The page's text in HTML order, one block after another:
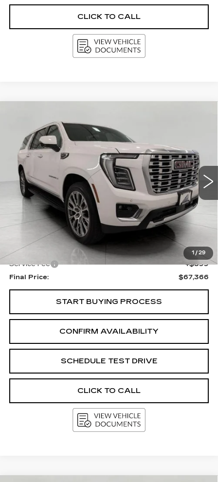
CLICK TO CALL
1 / 29
DENALI
Price Drop
VIN:1GKS2JRL0SR249343Stock:A3018Model:TK10906
34786 mi Ext. Int.
BUY
$67,366
UPFRONT PRICE
Less
KBB Retail:
$73,309
Upfront Price
$66,967
Service Fee
+$399
Final Price:
$67,366
START BUYING PROCESS
CONFIRM AVAILABILITY
SCHEDULE TEST DRIVE
CLICK TO CALL